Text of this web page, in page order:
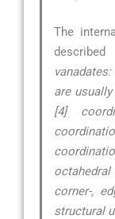
The
are
[4]
corner-,
structural